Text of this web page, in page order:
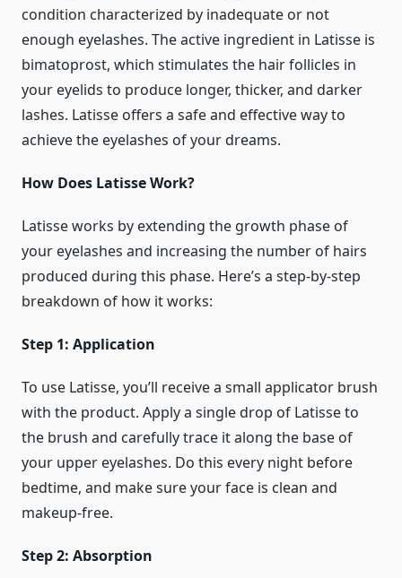
condition characterized by inadequate or not
enough eyelashes. The active ingredient in Latisse is
bimatoprost, which stimulates the hair follicles in
your eyelids to produce longer, thicker, and darker
lashes. Latisse offers a safe and effective way to
achieve the eyelashes of your dreams.
How Does Latisse Work?
Latisse works by extending the growth phase of
your eyelashes and increasing the number of hairs
produced during this phase. Here’s a step-by-step
breakdown of how it works:
Step 1: Application
To use Latisse, you’ll receive a small applicator brush
with the product. Apply a single drop of Latisse to
the brush and carefully trace it along the base of
your upper eyelashes. Do this every night before
bedtime, and make sure your face is clean and
makeup-free.
Step 2: Absorption